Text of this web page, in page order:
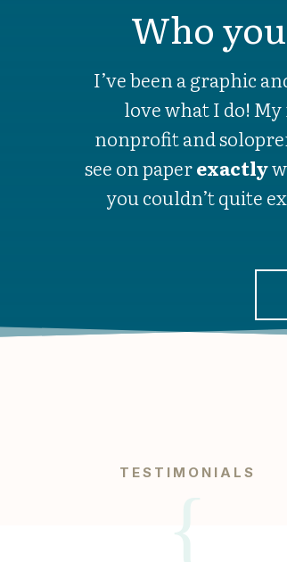
Who
I’ve been a graphic
love what I do!
nonprofit and
see on paperexactly
you couldn’t quite
TESTIMONIALS
{